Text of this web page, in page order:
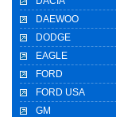
DAEWOO
DODGE
EAGLE
FORD
FORD USA
GM